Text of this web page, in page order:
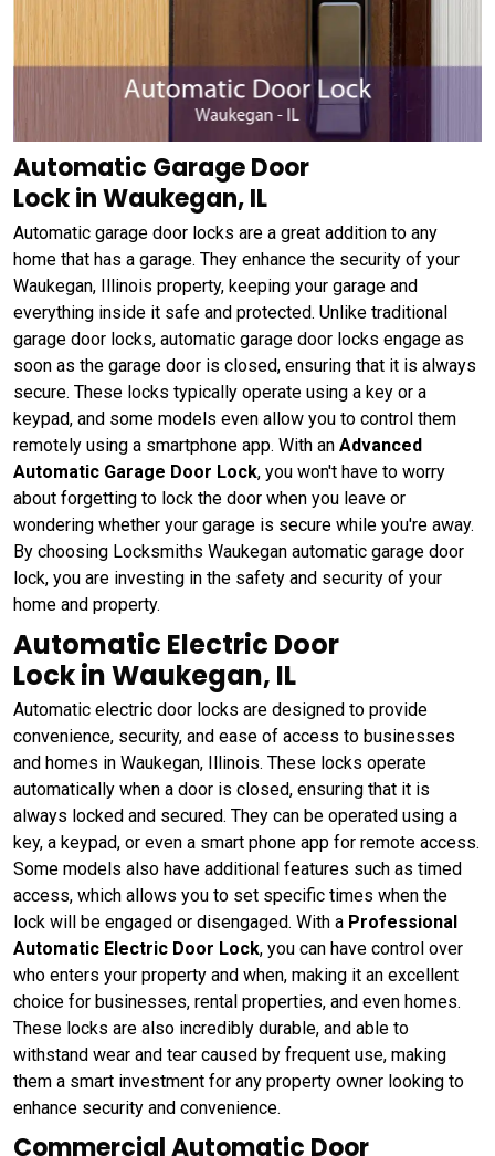
Automatic Garage Door
Lock in Waukegan, IL
Automatic garage door locks are a great addition to any
home that has a garage. They enhance the security of your
Waukegan, Illinois property, keeping your garage and
everything inside it safe and protected. Unlike traditional
garage door locks, automatic garage door locks engage as
soon as the garage door is closed, ensuring that it is always
secure. These locks typically operate using a key or a
keypad, and some models even allow you to control them
remotely using a smartphone app. With an Advanced
Automatic Garage Door Lock, you won't have to worry
about forgetting to lock the door when you leave or
wondering whether your garage is secure while you're away.
By choosing Locksmiths Waukegan automatic garage door
lock, you are investing in the safety and security of your
home and property.
Automatic Electric Door
Lock in Waukegan, IL
Automatic electric door locks are designed to provide
convenience, security, and ease of access to businesses
and homes in Waukegan, Illinois. These locks operate
automatically when a door is closed, ensuring that it is
always locked and secured. They can be operated using a
key, a keypad, or even a smart phone app for remote access.
Some models also have additional features such as timed
access, which allows you to set specific times when the
lock will be engaged or disengaged. With a Professional
Automatic Electric Door Lock, you can have control over
who enters your property and when, making it an excellent
choice for businesses, rental properties, and even homes.
These locks are also incredibly durable, and able to
withstand wear and tear caused by frequent use, making
them a smart investment for any property owner looking to
enhance security and convenience.
Commercial Automatic Door